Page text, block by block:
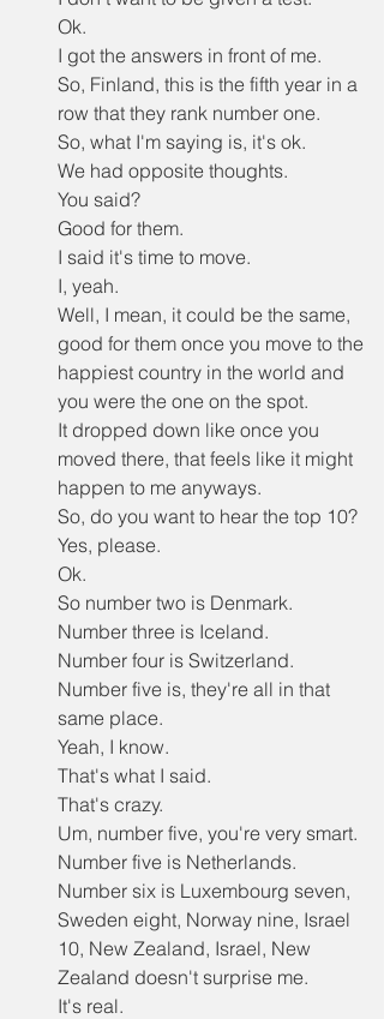
Ok.
I got the answers in front of me.
So, Finland, this is the fifth year in a
row that they rank number one.
So, what I'm saying is, it's ok.
We had opposite thoughts.
You said?
Good for them.
I said it's time to move.
I, yeah.
Well, I mean, it could be the same,
good for them once you move to the
happiest country in the world and
you were the one on the spot.
It dropped down like once you
moved there, that feels like it might
happen to me anyways.
So, do you want to hear the top 10?
Yes, please.
Ok.
So number two is Denmark.
Number three is Iceland.
Number four is Switzerland.
Number five is, they're all in that
same place.
Yeah, I know.
That's what I said.
That's crazy.
Um, number five, you're very smart.
Number five is Netherlands.
Number six is Luxembourg seven,
Sweden eight, Norway nine, Israel
10, New Zealand, Israel, New
Zealand doesn't surprise me.
It's real.